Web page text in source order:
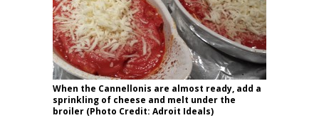
When the Cannellonis are almost ready, add a
sprinkling of cheese and melt under the
broiler (Photo Credit: Adroit Ideals)